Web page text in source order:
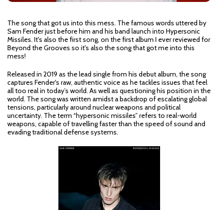
The song that got us into this mess. The famous words uttered by
Sam Fender just before him and his band launch into Hypersonic
Missiles. It's also the first song, on the first album I ever reviewed for
Beyond the Grooves so it's also the song that got me into this
mess!
Released in 2019 as the lead single from his debut album, the song
captures Fender's raw, authentic voice as he tackles issues that feel
all too real in today’s world. As well as questioning his position in the
world. The song was written amidst a backdrop of escalating global
tensions, particularly around nuclear weapons and political
uncertainty. The term “hypersonic missiles” refers to real-world
weapons, capable of travelling faster than the speed of sound and
evading traditional defense systems.